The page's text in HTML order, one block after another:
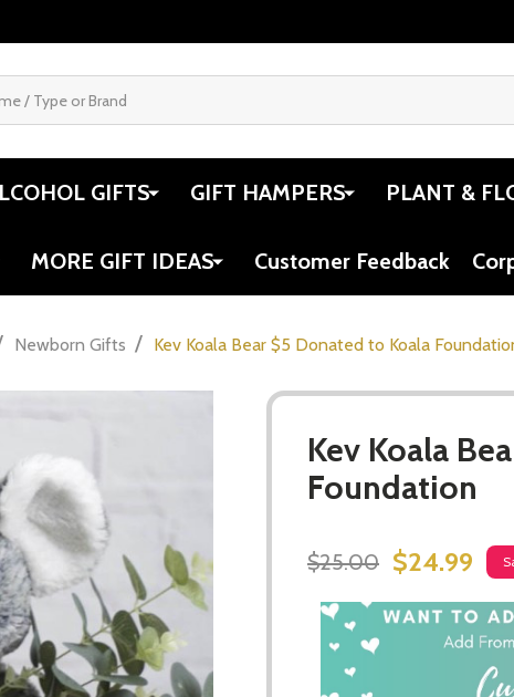
GIFTS GIFT HAMPERS PLANT &
MORE GIFT IDEAS Customer Feedback
Newborn Gifts / Kev Koala Bear $5 Donated to Koala
Kev Koala
Foundation
$25.00 $24.99